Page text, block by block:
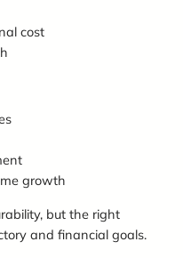
cost
growth
but the right
and financial goals.